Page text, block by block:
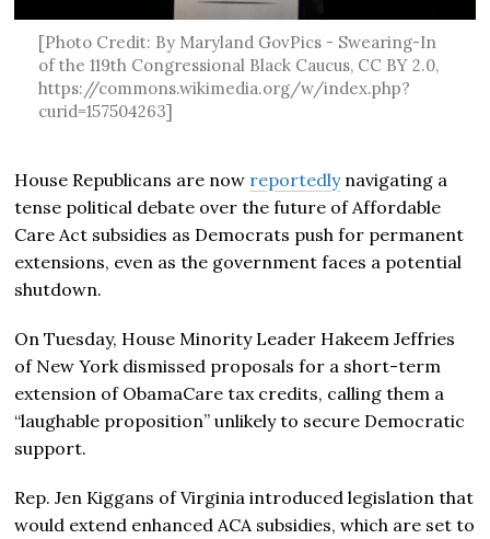
[Photo Credit: By Maryland GovPics - Swearing-In
of the 119th Congressional Black Caucus, CC BY 2.0,
https://commons.wikimedia.org/w/index.php?
curid=157504263]
House Republicans are now reportedlynavigating a
tense political debate over the future of Affordable
Care Act subsidies as Democrats push for permanent
extensions, even as the government faces a potential
shutdown.
On Tuesday, House Minority Leader Hakeem Jeffries
of New York dismissed proposals for a short-term
extension of ObamaCare tax credits, calling them a
“laughable proposition” unlikely to secure Democratic
support.
Rep. Jen Kiggans of Virginia introduced legislation that
would extend enhanced ACA subsidies, which are set to